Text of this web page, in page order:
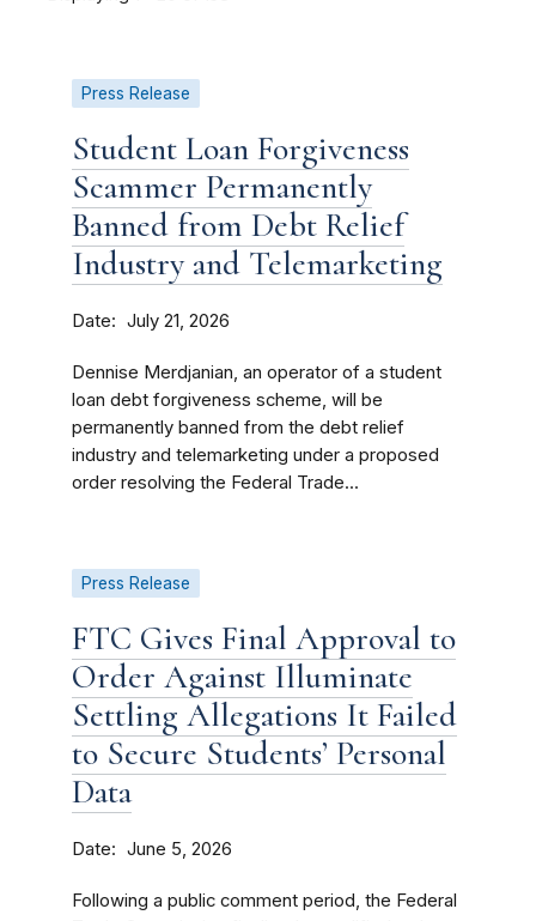
Press Release
Student Loan Forgiveness
Scammer Permanently
Banned from Debt Relief
Industry and Telemarketing
Date July 21, 2026
Dennise Merdjanian, an operator of a student
loan debt forgiveness scheme, will be
permanently banned from the debt relief
industry and telemarketing under a proposed
order resolving the Federal Trade...
Press Release
FTC Gives Final Approval to
Order Against Illuminate
Settling Allegations It Failed
to Secure Students’ Personal
Data
Date June 5, 2026
Following a public comment period, the Federal